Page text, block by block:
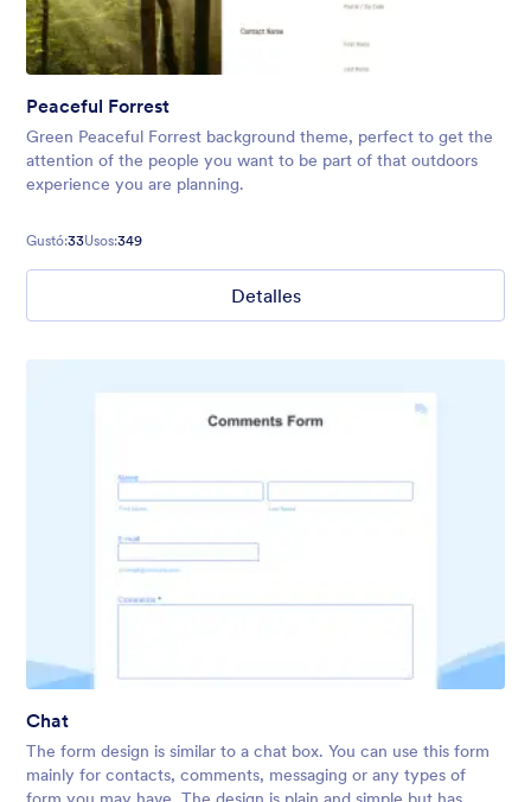
Peaceful Forrest
Green Peaceful Forrest background theme, perfect to get the
attention of the people you want to be part of that outdoors
experience you are planning.
Gustó:33Usos:349
Detalles
Chat
The form design is similar to a chat box. You can use this form
mainly for contacts, comments, messaging or any types of